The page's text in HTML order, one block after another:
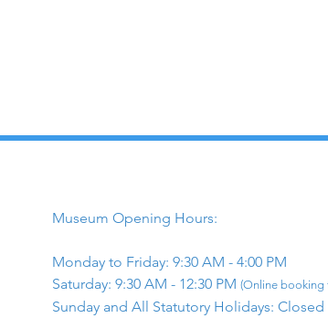
Museum Opening Hours:
Monday to Friday: 9:30 AM - 4:00 PM
Saturday: 9:30 AM - 12:30 PM (Online booking
Sunday and All Statutory Holidays: Closed​